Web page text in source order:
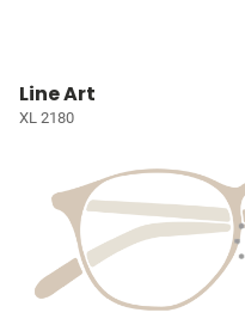
Line Art
XL 2180